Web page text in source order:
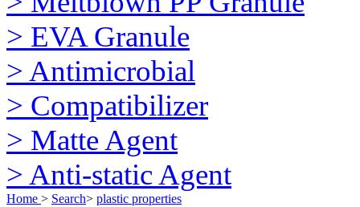
> EVA Granule
> Antimicrobial
> Compatibilizer
> Matte Agent
> Anti-static Agent
Home > Search> plastic properties